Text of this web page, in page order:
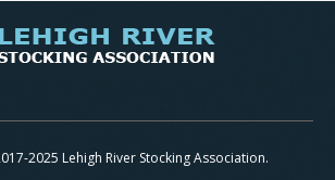
2025 Lehigh River Stocking Association.